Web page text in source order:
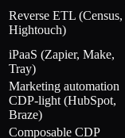
Reverse ETL (Census,
Hightouch)
iPaaS (Zapier, Make,
Tray)
Marketing automation
CDP-light (HubSpot,
Braze)
Composable CDP